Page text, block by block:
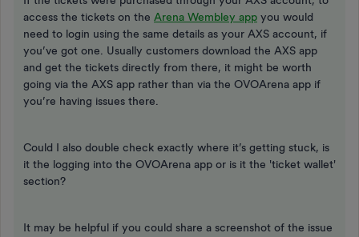
access the tickets on the Arena Wembley app you would
need to login using the same details as your AXS account, if
you’ve got one. Usually customers download the AXS app
and get the tickets directly from there, it might be worth
going via the AXS app rather than via the OVOArena app if
you’re having issues there.
Could I also double check exactly where it’s getting stuck, is
it the logging into the OVOArena app or is it the 'ticket wallet'
section?
It may be helpful if you could share a screenshot of the issue